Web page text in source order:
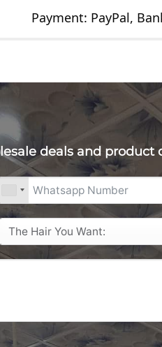
Payment: PayPal,
deals and product